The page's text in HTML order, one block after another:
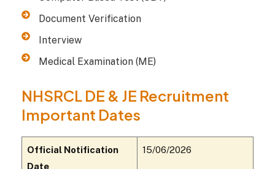
Document Verification
Interview
Medical Examination (ME)
NHSRCL DE & JE Recruitment
Important Dates
Official Notification
Date
15/06/2026